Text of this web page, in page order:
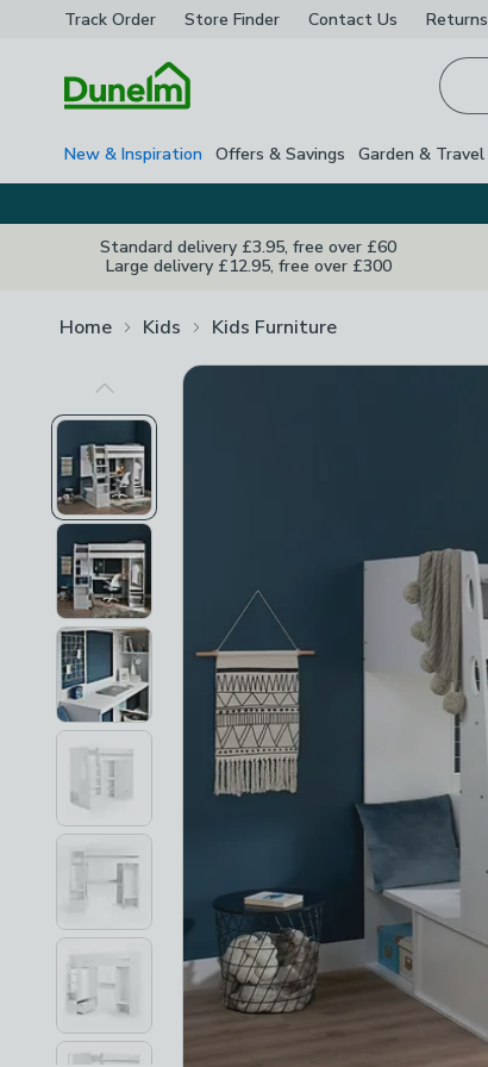
Track Order Store Finder Contact Us Returns
New & Inspiration Offers & Savings Garden & Travel
Standard delivery £3.95, free over £60
Large delivery £12.95, free over £300
Home Kids Kids Furniture
Previous Image